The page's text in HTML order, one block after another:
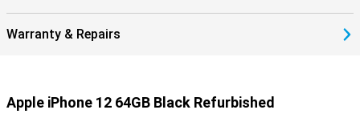
Warranty & Repairs
Apple iPhone 12 64GB Black Refurbished